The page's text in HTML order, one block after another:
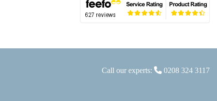
Call our experts: 0208 324 3117